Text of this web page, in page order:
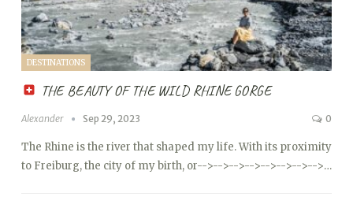
DESTINATIONS
THE BEAUTY OF THE WILD RHINE GORGE
Alexander Sep 29, 2023 0
The Rhine is the river that shaped my life. With its proximity
to Freiburg, the city of my birth, or-->-->-->-->-->-->-->-->…